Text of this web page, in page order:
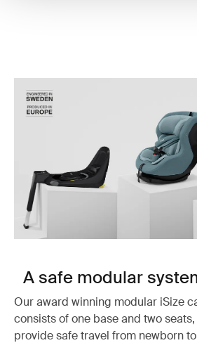
A safe modular
Our award winning modular iSize
consists of one base and two
provide safe travel from newborn